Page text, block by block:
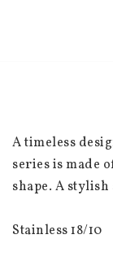
A timeless
series is made
shape. A
Stainless 18/10